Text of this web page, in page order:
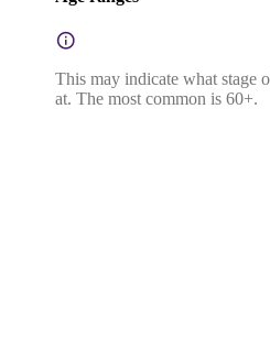
This may indicate what stage
at. The most common is 60+.